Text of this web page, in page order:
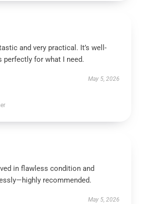
and very practical. It’s well-
perfectly for what I need.
May 5, 2026
in flawless condition and
recommended.
May 5, 2026